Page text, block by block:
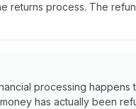
returns process. The
processing happens
has actually been